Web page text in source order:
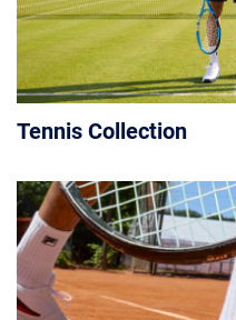
Tennis Collection